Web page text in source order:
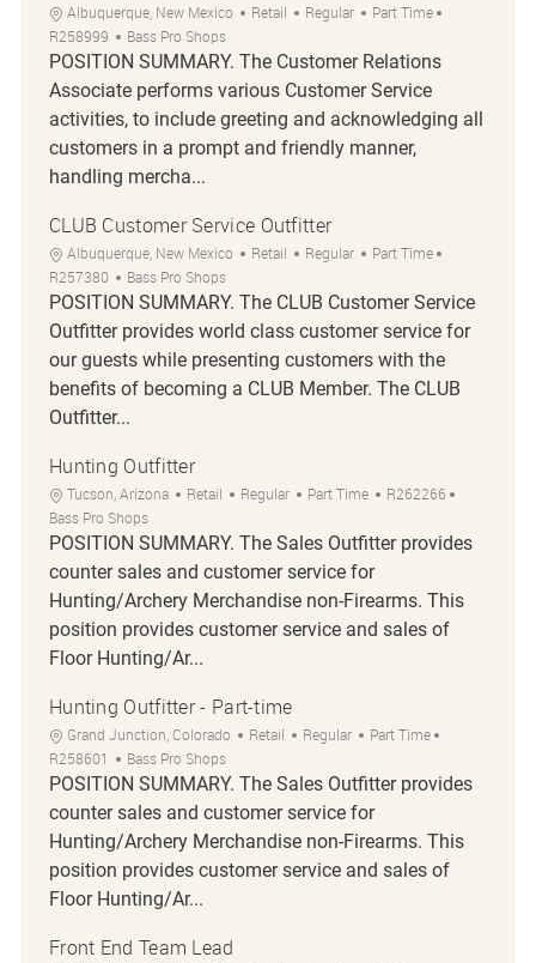
Location
Albuquerque, New Mexico Category
Retail Regular Job Type
Part Time
R258999
Bass Pro Shops
POSITION SUMMARY. The Customer Relations
Associate performs various Customer Service
activities, to include greeting and acknowledging all
customers in a prompt and friendly manner,
handling mercha...
CLUB Customer Service Outfitter
Location
Albuquerque, New Mexico Category
Retail Regular Job Type
Part Time
R257380
Bass Pro Shops
POSITION SUMMARY. The CLUB Customer Service
Outfitter provides world class customer service for
our guests while presenting customers with the
benefits of becoming a CLUB Member. The CLUB
Outfitter...
Hunting Outfitter
Location
Tucson, Arizona Category
Retail Regular Job Type
Part Time Job Id
R262266
Bass Pro Shops
POSITION SUMMARY. The Sales Outfitter provides
counter sales and customer service for
Hunting/Archery Merchandise non-Firearms. This
position provides customer service and sales of
Floor Hunting/Ar...
Hunting Outfitter - Part-time
Location
Grand Junction, Colorado Category
Retail Regular Job Type
Part Time
R258601
Bass Pro Shops
POSITION SUMMARY. The Sales Outfitter provides
counter sales and customer service for
Hunting/Archery Merchandise non-Firearms. This
position provides customer service and sales of
Floor Hunting/Ar...
Front End Team Lead